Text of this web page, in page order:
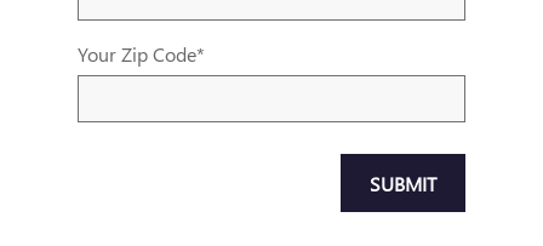
Your Zip Code*
SUBMIT